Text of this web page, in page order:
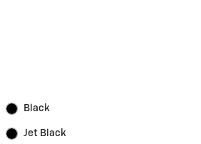
Black
Jet Black